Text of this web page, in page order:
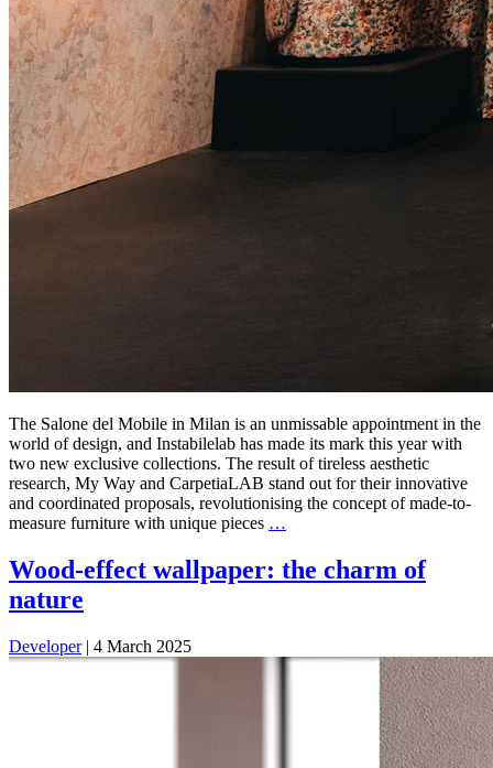
The Salone del Mobile in Milan is an unmissable appointment in the
world of design, and Instabilelab has made its mark this year with
two new exclusive collections. The result of tireless aesthetic
research, My Way and CarpetiaLAB stand out for their innovative
and coordinated proposals, revolutionising the concept of made-to-
measure furniture with unique pieces …
Wood-effect wallpaper: the charm of
nature
Developer | 4 March 2025